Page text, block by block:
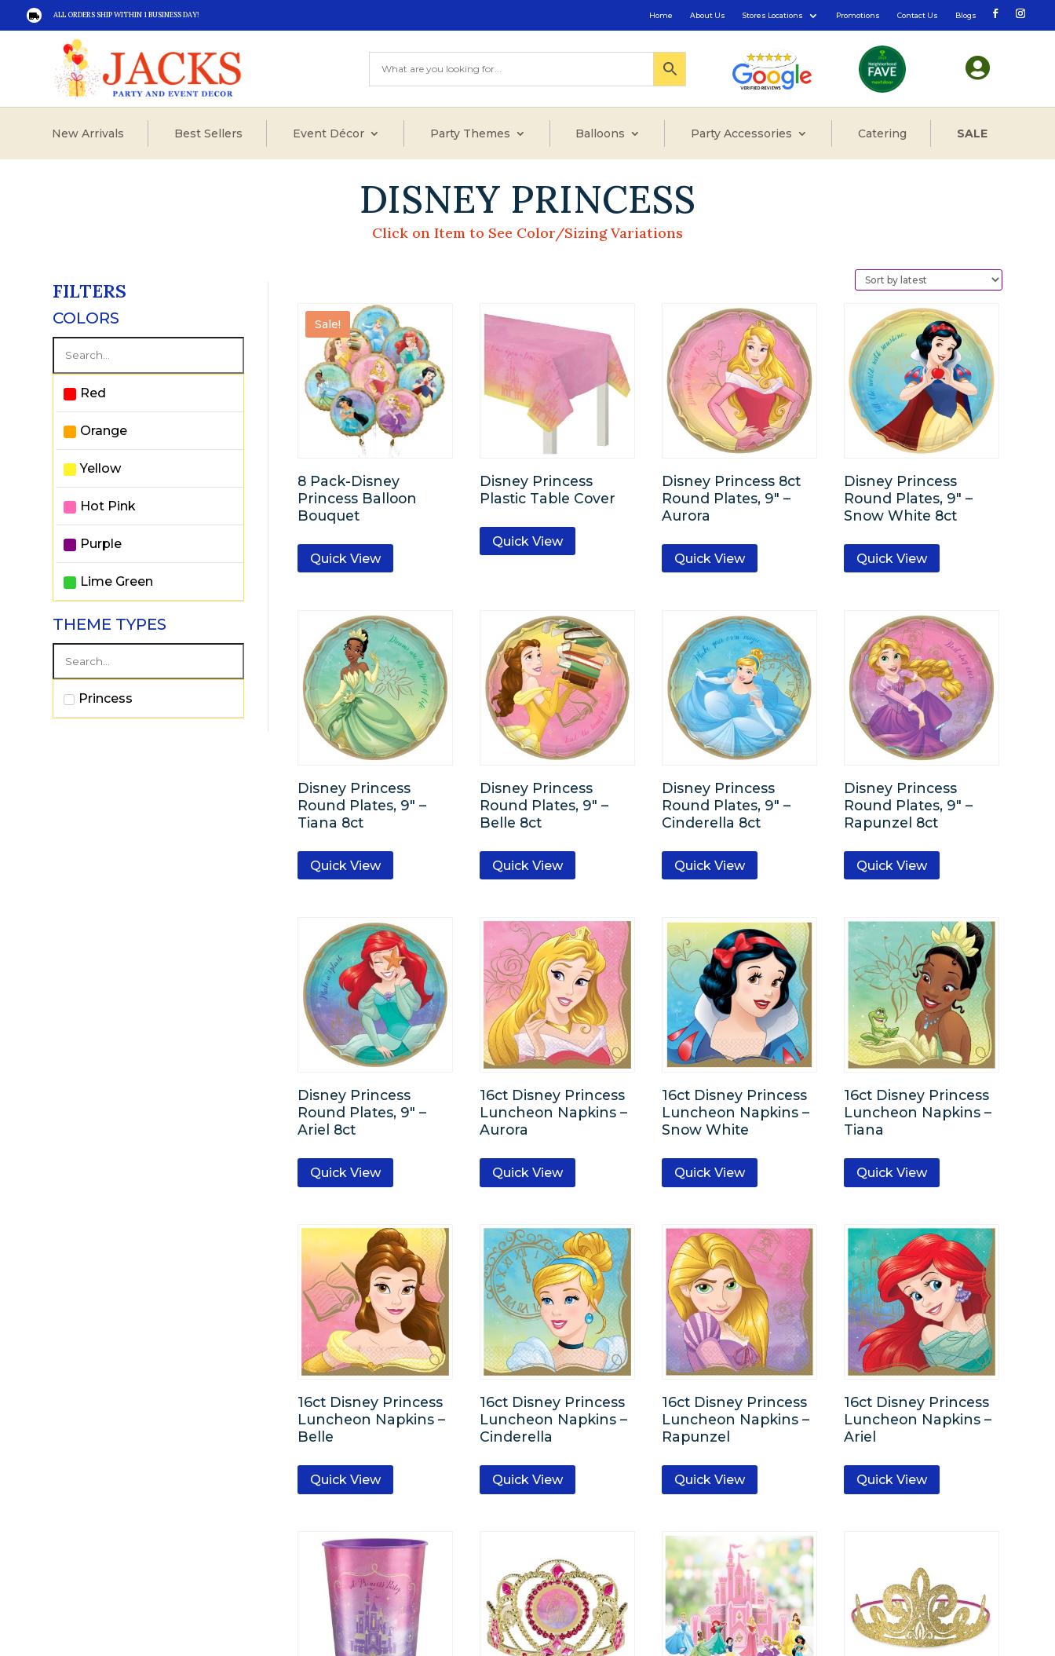
 ALL ORDERS SHIP WITHIN 1 BUSINESS DAY! Home About Us Stores Locations Promotions Contact Us Blogs

New Arrivals Best Sellers Event Décor Party Themes Balloons Party Accessories Catering SALE
DISNEY PRINCESS
Click on Item to See Color/Sizing Variations
FILTERS
COLORS
Red
Orange
Yellow
Hot Pink
Purple
Lime Green
Powder Blue
Royal Blue
White
THEME TYPES
Princess
Sale!
8 Pack-Disney
Princess Balloon
Bouquet
Quick View
Disney Princess
Plastic Table Cover
Quick View
Disney Princess 8ct
Round Plates, 9″ –
Aurora
Quick View
Disney Princess
Round Plates, 9″ –
Snow White 8ct
Quick View
Disney Princess
Round Plates, 9″ –
Tiana 8ct
Quick View
Disney Princess
Round Plates, 9″ –
Belle 8ct
Quick View
Disney Princess
Round Plates, 9″ –
Cinderella 8ct
Quick View
Disney Princess
Round Plates, 9″ –
Rapunzel 8ct
Quick View
Disney Princess
Round Plates, 9″ –
Ariel 8ct
Quick View
16ct Disney Princess
Luncheon Napkins –
Aurora
Quick View
16ct Disney Princess
Luncheon Napkins –
Snow White
Quick View
16ct Disney Princess
Luncheon Napkins –
Tiana
Quick View
16ct Disney Princess
Luncheon Napkins –
Belle
Quick View
16ct Disney Princess
Luncheon Napkins –
Cinderella
Quick View
16ct Disney Princess
Luncheon Napkins –
Rapunzel
Quick View
16ct Disney Princess
Luncheon Napkins –
Ariel
Quick View